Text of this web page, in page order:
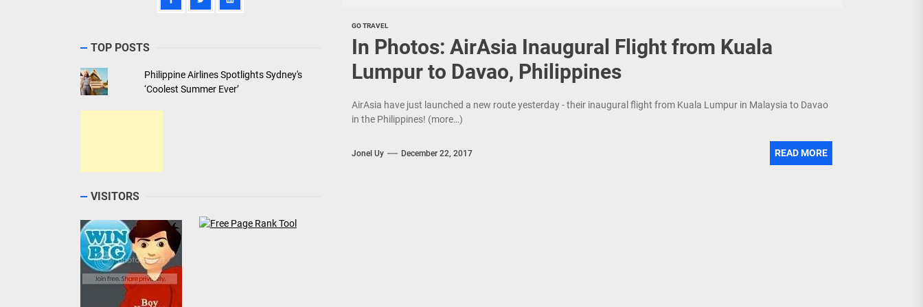
GO TRAVEL
In Photos: AirAsia Inaugural Flight from Kuala
Lumpur to Davao, Philippines
AirAsia have just launched a new route yesterday - their inaugural flight from Kuala Lumpur in Malaysia to Davao
in the Philippines! (more…)
Jonel Uy December 22, 2017 READ MORE
TOP POSTS
Philippine Airlines Spotlights Sydney's
‘Coolest Summer Ever’
VISITORS